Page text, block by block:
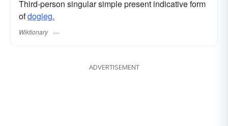
Third-person singular simple present indicative form
ofdogleg.
Wiktionary
ADVERTISEMENT